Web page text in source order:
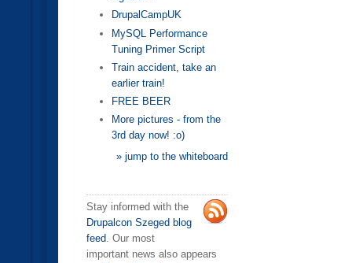
DrupalCampUK
MySQL Performance
Tuning Primer Script
Train accident, take an
earlier train!
FREE BEER
More pictures - from the
3rd day now! :o)
» jump to the whiteboard
Stay informed with the
Drupalcon Szeged blog
feed. Our most
important news also appears